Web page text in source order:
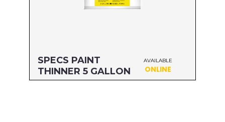
SPECS PAINT
THINNER 5 GALLON
AVAILABLE
ONLINE